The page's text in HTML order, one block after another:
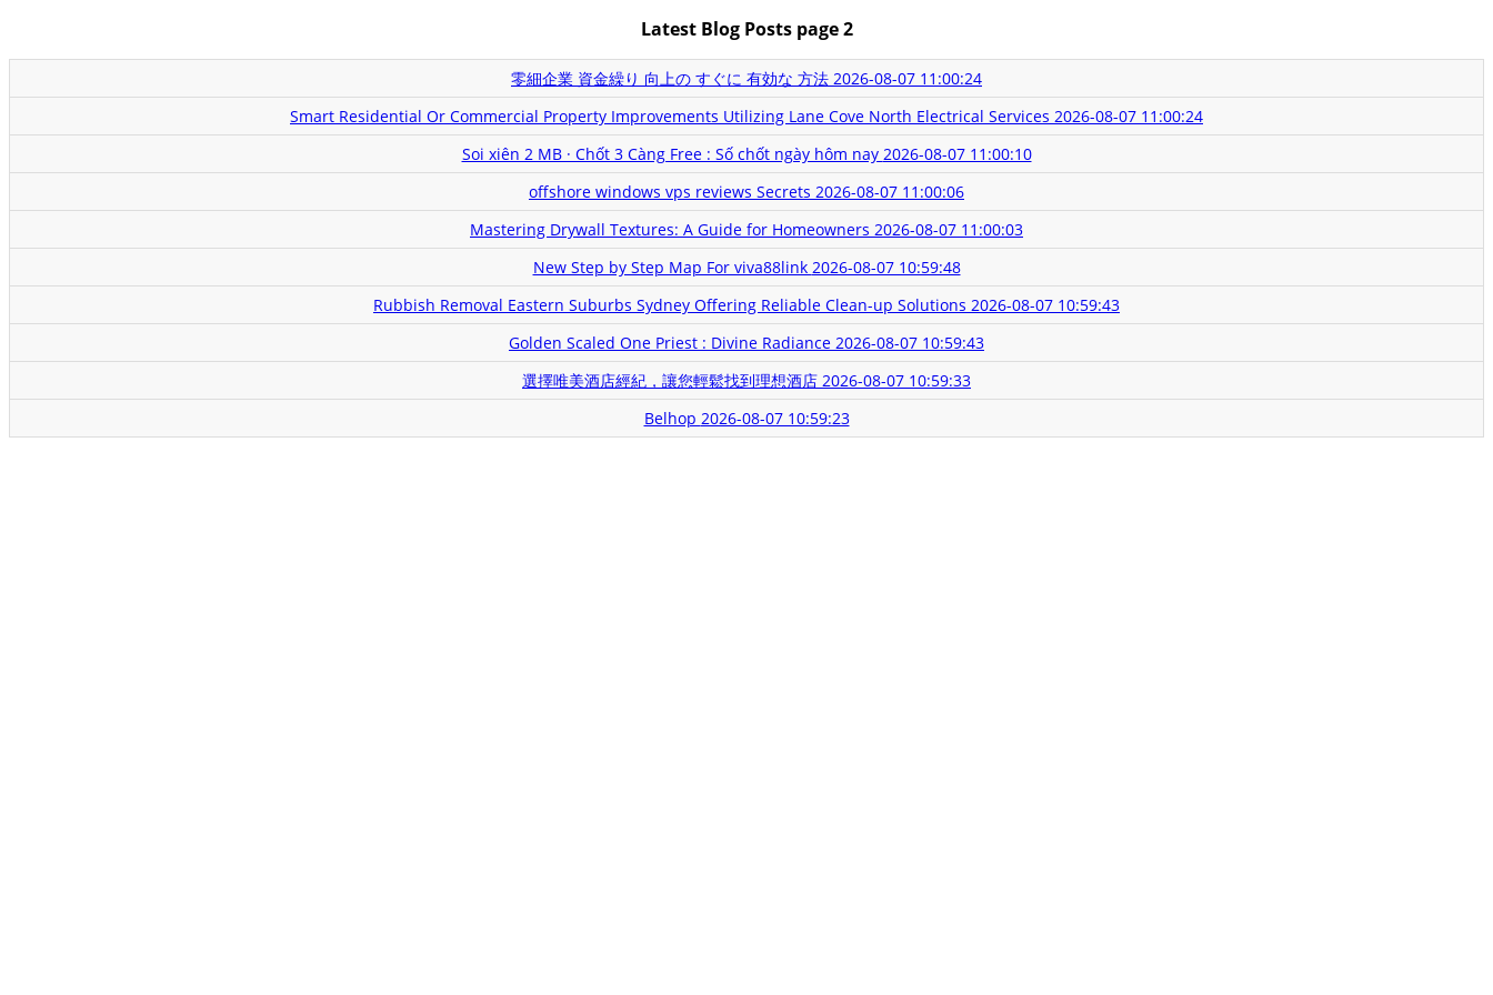
Latest Blog Posts page 2
零細企業 資金繰り 向上の すぐに 有効な 方法 2026-08-07 11:00:24
Smart Residential Or Commercial Property Improvements Utilizing Lane Cove North Electrical Services 2026-08-07 11:00:24
Soi xiên 2 MB · Chốt 3 Càng Free : Số chốt ngày hôm nay 2026-08-07 11:00:10
offshore windows vps reviews Secrets 2026-08-07 11:00:06
Mastering Drywall Textures: A Guide for Homeowners 2026-08-07 11:00:03
New Step by Step Map For viva88link 2026-08-07 10:59:48
Rubbish Removal Eastern Suburbs Sydney Offering Reliable Clean-up Solutions 2026-08-07 10:59:43
Golden Scaled One Priest : Divine Radiance 2026-08-07 10:59:43
選擇唯美酒店經紀，讓您輕鬆找到理想酒店 2026-08-07 10:59:33
Belhop 2026-08-07 10:59:23